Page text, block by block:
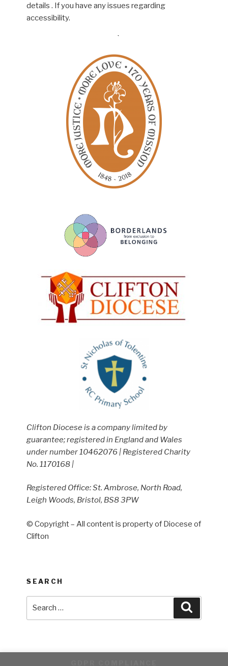
details . If you have any issues regarding
accessibility.
Clifton Diocese is a company limited by
guarantee; registered in England and Wales
under number 10462076 | Registered Charity
No. 1170168 |
Registered Office: St. Ambrose, North Road,
Leigh Woods, Bristol, BS8 3PW
© Copyright – All content is property of Diocese of
Clifton
SEARCH